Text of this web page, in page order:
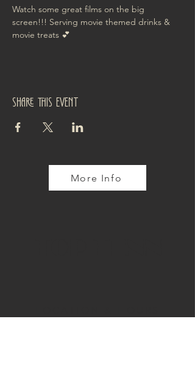
Watch some great films on the big
screen!!! Serving movie themed drinks &
movie treats 💕
Share this event
More Info